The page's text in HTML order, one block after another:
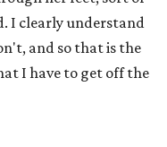
I clearly understand
and so that is the
I have to get off the